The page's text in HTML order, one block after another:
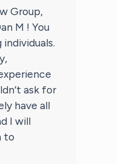
Group,
M ! You
ask for
have all
I will
to